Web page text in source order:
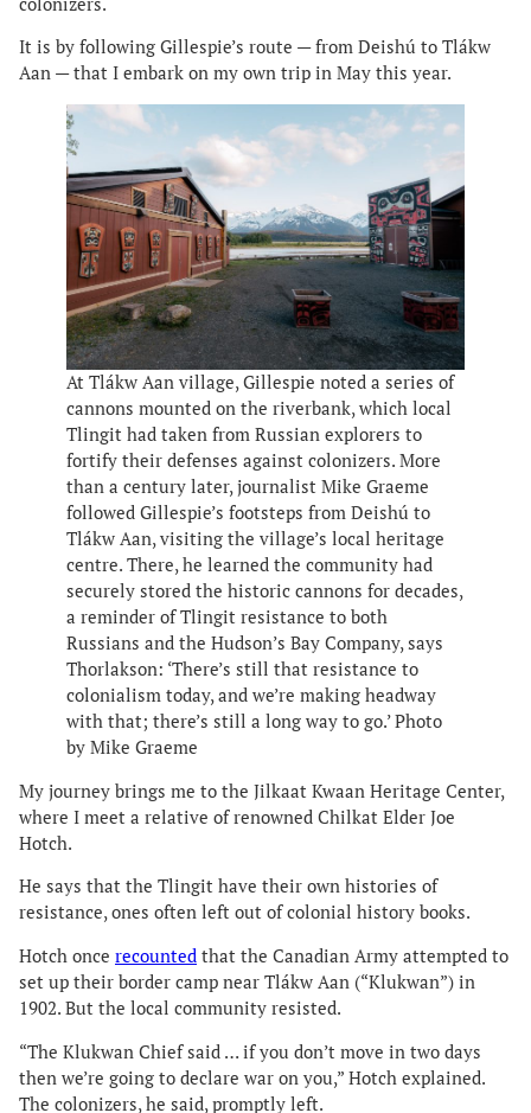
It is by following Gillespie’s route — from Deishú to Tlákw
Aan — that I embark on my own trip in May this year.
At Tlákw Aan village, Gillespie noted a series of
cannons mounted on the riverbank, which local
Tlingit had taken from Russian explorers to
fortify their defenses against colonizers. More
than a century later, journalist Mike Graeme
followed Gillespie’s footsteps from Deishú to
Tlákw Aan, visiting the village’s local heritage
centre. There, he learned the community had
securely stored the historic cannons for decades,
a reminder of Tlingit resistance to both
Russians and the Hudson’s Bay Company, says
Thorlakson: ‘There’s still that resistance to
colonialism today, and we’re making headway
with that; there’s still a long way to go.’ Photo
by Mike Graeme
My journey brings me to the Jilkaat Kwaan Heritage Center,
where I meet a relative of renowned Chilkat Elder Joe
Hotch.
He says that the Tlingit have their own histories of
resistance, ones often left out of colonial history books.
Hotch once recounted that the Canadian Army attempted to
set up their border camp near Tlákw Aan (“Klukwan”) in
1902. But the local community resisted.
“The Klukwan Chief said … if you don’t move in two days
then we’re going to declare war on you,” Hotch explained.
The colonizers, he said, promptly left.